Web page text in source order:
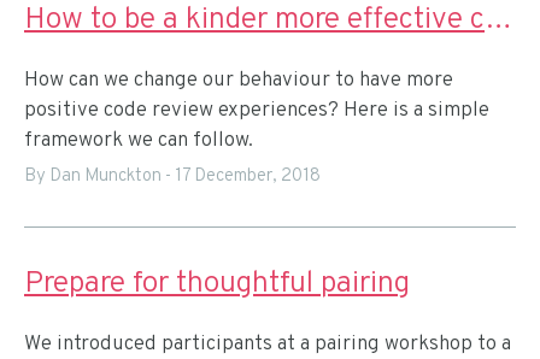
How to be a kinder more effective code reviewer
How can we change our behaviour to have more
positive code review experiences? Here is a simple
framework we can follow.
By Dan Munckton - 17 December, 2018
Prepare for thoughtful pairing
We introduced participants at a pairing workshop to a